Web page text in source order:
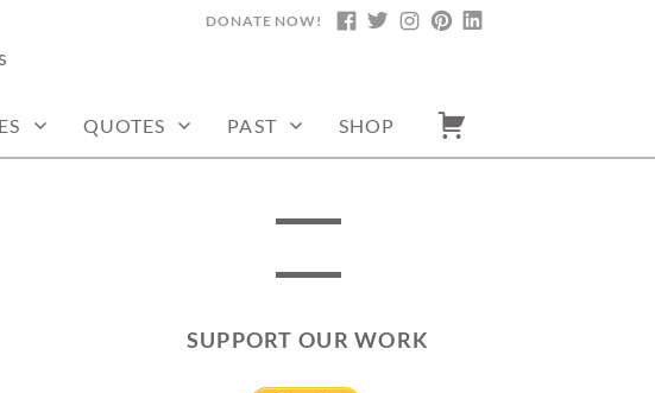
FACEBOOK
TWITTERINSTAGRAM
PINTEREST
DONATE NOW!
QUOTES PAST SHOP
SUPPORT OUR WORK